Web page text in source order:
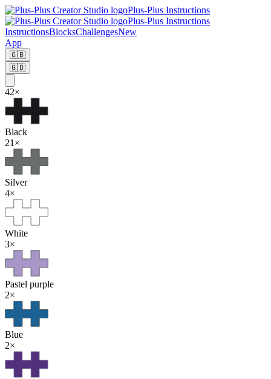
Plus-Plus Instructions
Plus-Plus Instructions
InstructionsBlocksChallengesNew
App
🇬🇧
🇬🇧
42×
Black
21 ×
Silver
4×
White
3×
Pastel purple
2×
Blue
2×